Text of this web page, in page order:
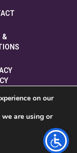
&
on our
are using or